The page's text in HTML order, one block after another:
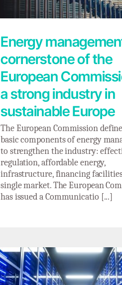
Energy
cornerstone of the
European
a strong industry in
sustainable Europe
The European Commission
basic components of energy
to strengthen the industry:
regulation, affordable energy,
infrastructure, financing
single market. The European
has issued a Communicatio [...]